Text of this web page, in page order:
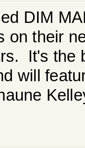
DIM
on their
It's the
will